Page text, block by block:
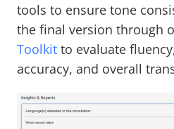
tools to ensure tone
the final version through
Toolkit to evaluate
accuracy, and overall